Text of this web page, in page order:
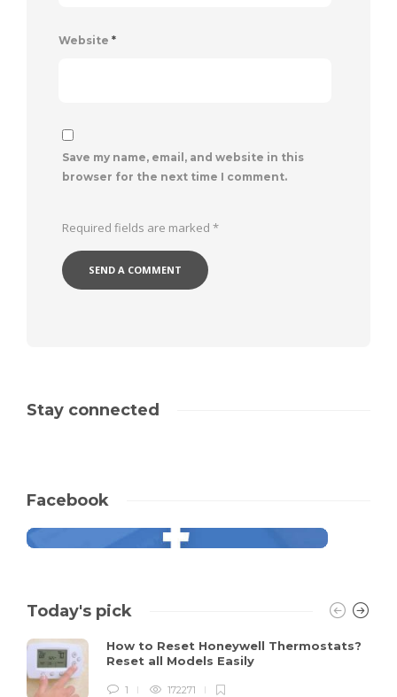
Website *
Save my name, email, and website in this
browser for the next time I comment.
Required fields are marked *
Stay connected
Facebook
Today's pick
How to Reset Honeywell Thermostats?
Reset all Models Easily
1 172271